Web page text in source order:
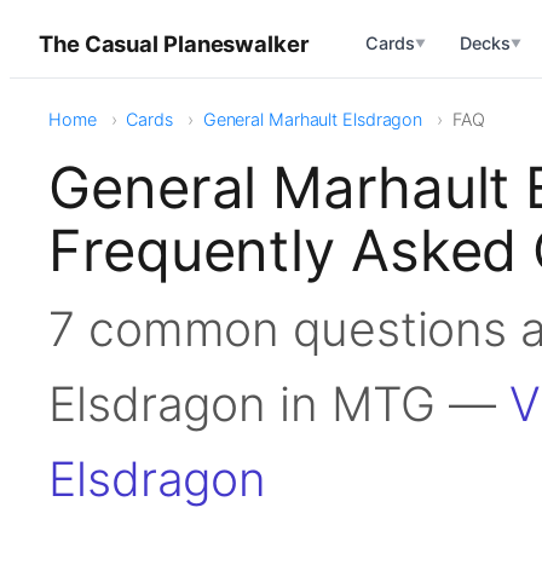
The Casual Planeswalker Cards▼ Decks▼
Home Cards General Marhault Elsdragon FAQ
General
Frequently Asked
7 common questions
Elsdragon in MTG —
Elsdragon